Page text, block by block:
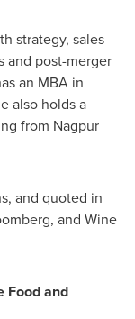
strategy, sales
and post-merger
an MBA in
also holds a
from Nagpur
and quoted in
and Wine
Food and